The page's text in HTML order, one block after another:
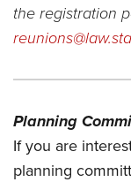
the registration
Planning
If you are
planning